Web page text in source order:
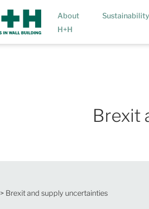
About
H+H
Sustainability
Brexit
> Brexit and supply uncertainties